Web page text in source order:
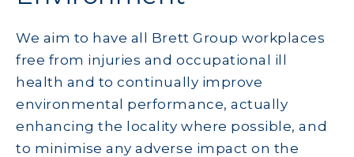
We aim to have all Brett Group workplaces
free from injuries and occupational ill
health and to continually improve
environmental performance, actually
enhancing the locality where possible, and
to minimise any adverse impact on the